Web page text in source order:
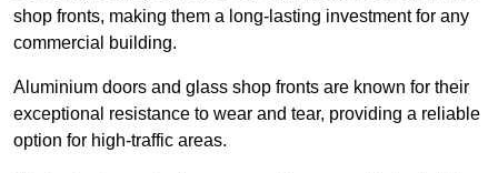
shop fronts, making them a long-lasting investment for any
commercial building.
Aluminium doors and glass shop fronts are known for their
exceptional resistance to wear and tear, providing a reliable
option for high-traffic areas.